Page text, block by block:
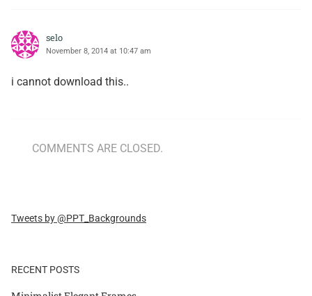
selo
November 8, 2014 at 10:47 am
i cannot download this..
COMMENTS ARE CLOSED.
Tweets by @PPT_Backgrounds
RECENT POSTS